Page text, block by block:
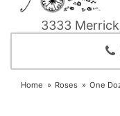
3333
Home Roses One